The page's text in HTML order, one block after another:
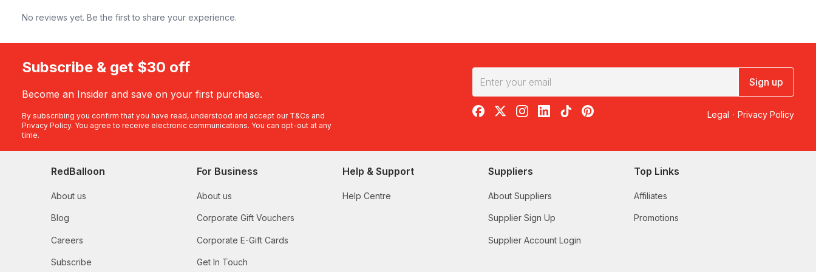
No reviews yet. Be the first to share your experience.
Subscribe & get $30 off
Become an Insider and save on your first purchase.
By subscribing you confirm that you have read, understood and accept our T&Cs and
Privacy Policy. You agree to receive electronic communications. You can opt-out at any
time.
Sign up
RedBalloon on Facebook
RedBalloon on X
RedBalloon on Instagram
RedBalloon on LinkedIn
RedBalloon on TikTok
RedBalloon on Pinterest Legal · Privacy Policy
RedBalloon
About us
Blog
Careers
Subscribe
For Business
About us
Corporate Gift Vouchers
Corporate E-Gift Cards
Get In Touch
Help & Support
Help Centre
Suppliers
About Suppliers
Supplier Sign Up
Supplier Account Login
Top Links
Affiliates
Promotions